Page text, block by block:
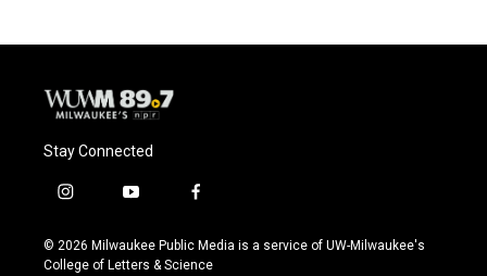
Stay Connected
i
s
t
y
u
t
f
c
e
© 2026 Milwaukee Public Media is a service of UW-Milwaukee's
College of Letters & Science